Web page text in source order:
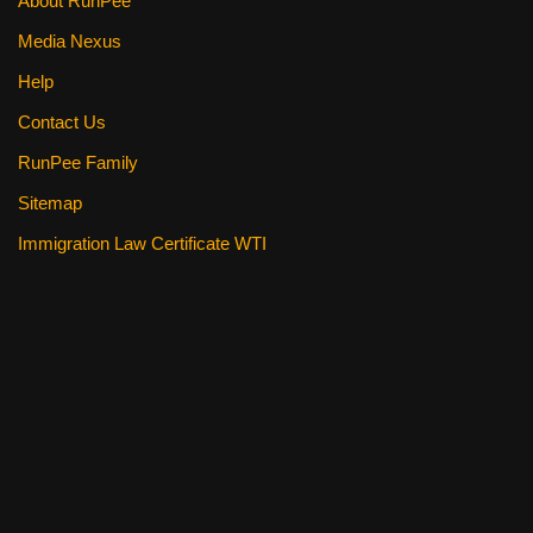
Media Nexus
Help
Contact Us
RunPee Family
Sitemap
Immigration Law Certificate WTI